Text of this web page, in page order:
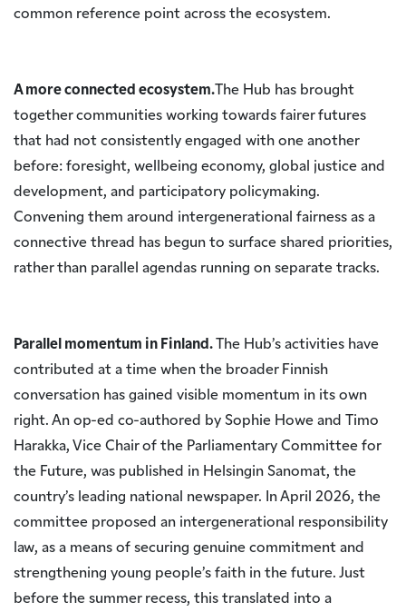
common reference point across the ecosystem.
A more connected ecosystem. The Hub has brought
together communities working towards fairer futures
that had not consistently engaged with one another
before: foresight, wellbeing economy, global justice and
development, and participatory policymaking.
Convening them around intergenerational fairness as a
connective thread has begun to surface shared priorities,
rather than parallel agendas running on separate tracks.
Parallel momentum in Finland.
The Hub’s activities have
contributed at a time when the broader Finnish
conversation has gained visible momentum in its own
right. An op-ed co-authored by Sophie Howe and Timo
Harakka, Vice Chair of the Parliamentary Committee for
the Future, was published in Helsingin Sanomat, the
country’s leading national newspaper. In April 2026, the
committee proposed an intergenerational responsibility
law, as a means of securing genuine commitment and
strengthening young people’s faith in the future. Just
before the summer recess, this translated into a